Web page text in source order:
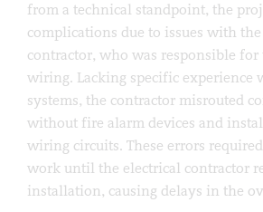
from a technical standpoint, the
complications due to issues with
contractor, who was responsible
wiring. Lacking specific experience
systems, the contractor misrouted
without fire alarm devices and
wiring circuits. These errors
work until the electrical contractor
installation, causing delays in the